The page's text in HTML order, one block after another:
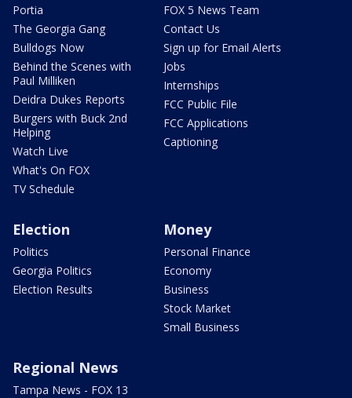
Portia
The Georgia Gang
Bulldogs Now
Behind the Scenes with
Paul Milliken
Deidra Dukes Reports
Burgers with Buck 2nd
Helping
Watch Live
What's On FOX
TV Schedule
FOX 5 News Team
Contact Us
Sign up for Email Alerts
Jobs
Internships
FCC Public File
FCC Applications
Captioning
Election
Politics
Georgia Politics
Election Results
Money
Personal Finance
Economy
Business
Stock Market
Small Business
Regional News
Tampa News - FOX 13